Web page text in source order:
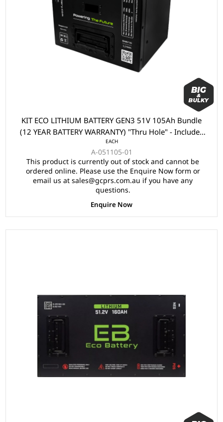
KIT ECO LITHIUM BATTERY GEN3 51V 105Ah Bundle
(12 YEAR BATTERY WARRANTY) "Thru Hole" - Includes
Battery, Charger, State of Charge Meter, Receptacle.
EACH
A-051105-01
This product is currently out of stock and cannot be
ordered online. Please use the Enquire Now form or
email us at sales@gcprs.com.au if you have any
questions.
Enquire Now